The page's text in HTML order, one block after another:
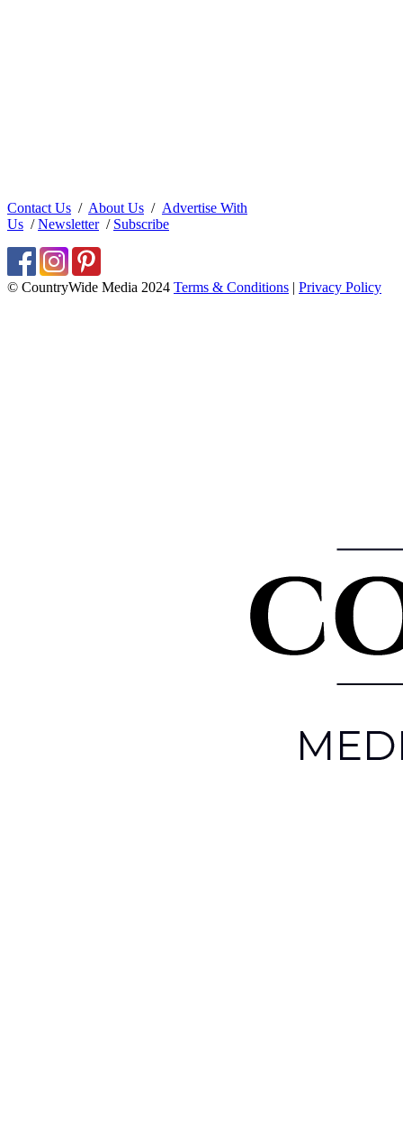
Contact Us / About Us / Advertise With
Us /Newsletter/ Subscribe
© CountryWide Media 2024 Terms & Conditions | Privacy Policy